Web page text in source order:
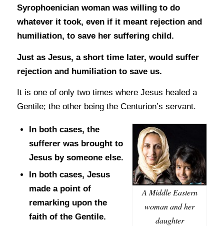
Syrophoenician woman was willing to do
whatever it took, even if it meant rejection and
humiliation, to save her suffering child.
Just as Jesus, a short time later, would suffer
rejection and humiliation to save us.
It is one of only two times where Jesus healed a
Gentile; the other being the Centurion’s servant.
A Middle Eastern
woman and her
daughter
In both cases, the
sufferer was brought to
Jesus by someone else.
In both cases, Jesus
made a point of
remarking upon the
faith of the Gentile.